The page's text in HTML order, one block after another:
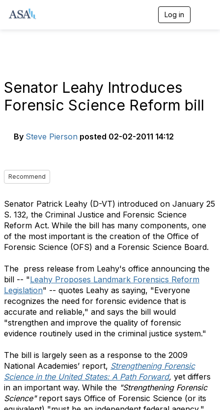
Log in
Senator Leahy Introduces
Forensic Science Reform bill
By Steve Pierson posted 02-02-2011 14:12
Recommend
Senator Patrick Leahy (D-VT) introduced on January 25
S. 132, the Criminal Justice and Forensic Science
Reform Act. While the bill has many components, one
of the most important is the creation of the Office of
Forensic Science (OFS) and a Forensic Science Board.
The press release from Leahy's office announcing the
bill -- "Leahy Proposes Landmark Forensics Reform
Legislation" -- quotes Leahy as saying, "Everyone
recognizes the need for forensic evidence that is
accurate and reliable," and says the bill would
"strengthen and improve the quality of forensic
evidence routinely used in the criminal justice system."
The bill is largely seen as a response to the 2009
National Academies’ report, Strengthening Forensic
Science in the United States: A Path Forward, yet differs
in an important way. While the "Strengthening Forensic
Science"report says Office of Forensic Science (or its